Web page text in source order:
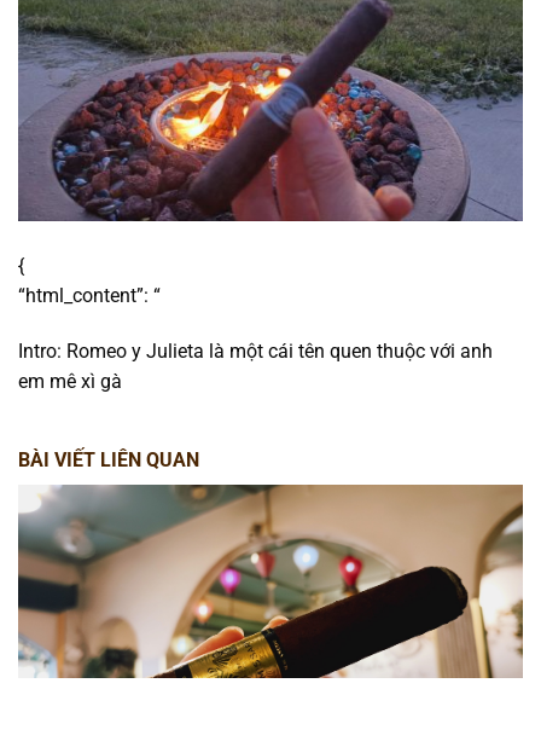
{
“html_content”: “
Intro: Romeo y Julieta là một cái tên quen thuộc với anh
em mê xì gà
BÀI VIẾT LIÊN QUAN